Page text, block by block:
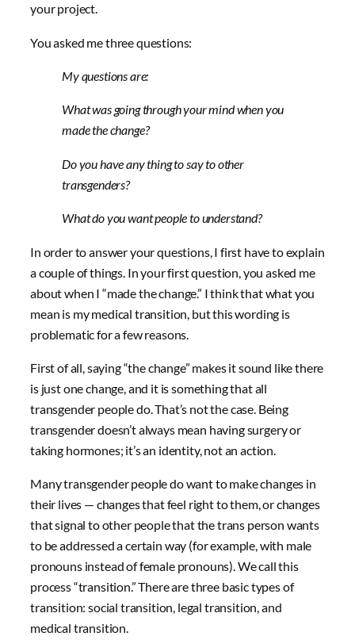
your project.
You asked me three questions:
My questions are:
What was going through your mind when you
made the change?
Do you have any thing to say to other
transgenders?
What do you want people to understand?
In order to answer your questions, I first have to explain
a couple of things. In your first question, you asked me
about when I “made the change.” I think that what you
mean is my medical transition, but this wording is
problematic for a few reasons.
First of all, saying “the change” makes it sound like there
is just one change, and it is something that all
transgender people do. That’s not the case. Being
transgender doesn’t always mean having surgery or
taking hormones; it’s an identity, not an action.
Many transgender people do want to make changes in
their lives — changes that feel right to them, or changes
that signal to other people that the trans person wants
to be addressed a certain way (for example, with male
pronouns instead of female pronouns). We call this
process “transition.” There are three basic types of
transition: social transition, legal transition, and
medical transition.